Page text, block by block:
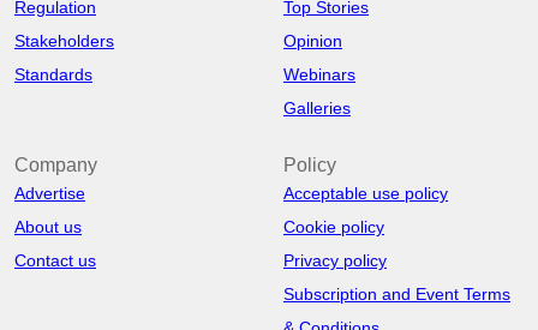
Regulation
Stakeholders
Standards
Top Stories
Opinion
Webinars
Galleries
Company
Advertise
About us
Contact us
Policy
Acceptable use policy
Cookie policy
Privacy policy
Subscription and Event Terms